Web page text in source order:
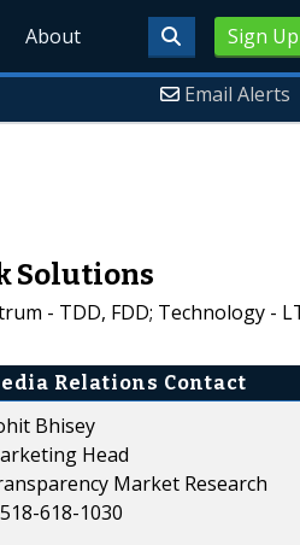
Sign Up
About
Email Alerts
Solutions
- TDD, FDD; Technology -
Relations Contact
Bhisey
Head
Market Research
618-1030